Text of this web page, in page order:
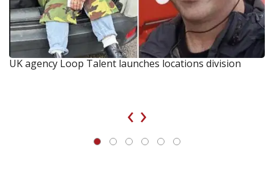
UK agency Loop Talent launches locations division
‹ ›